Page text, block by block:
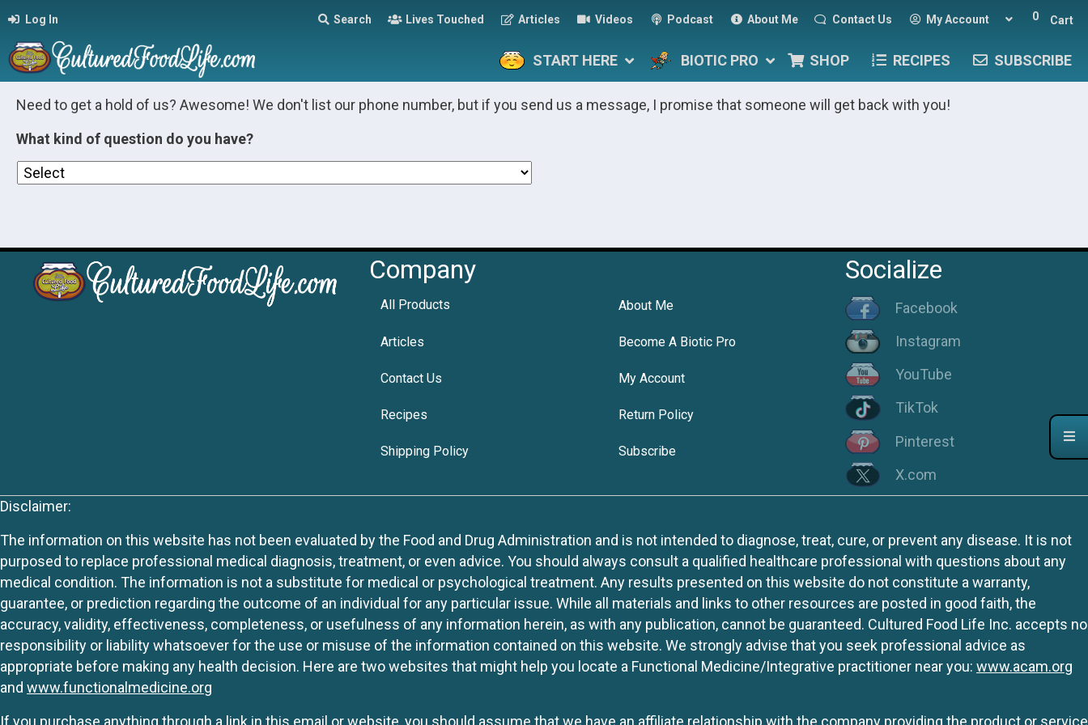
Log In Search Lives Touched Articles Videos Podcast About Me Contact Us My Account 0 Cart
START HERE BIOTIC PRO SHOP RECIPES SUBSCRIBE
Need to get a hold of us? Awesome! We don't list our phone number, but if you send us a message, I promise that someone will get back with you!
What kind of question do you have?
Company
All Products About Me
Articles Become A Biotic Pro
Contact Us My Account
Recipes Return Policy
Shipping Policy Subscribe
Socialize
Facebook
Instagram
YouTube
TikTok
Pinterest
X.com
Disclaimer:
The information on this website has not been evaluated by the Food and Drug Administration and is not intended to diagnose, treat, cure, or prevent any disease. It is not
purposed to replace professional medical diagnosis, treatment, or even advice. You should always consult a qualified healthcare professional with questions about any
medical condition. The information is not a substitute for medical or psychological treatment. Any results presented on this website do not constitute a warranty,
guarantee, or prediction regarding the outcome of an individual for any particular issue. While all materials and links to other resources are posted in good faith, the
accuracy, validity, effectiveness, completeness, or usefulness of any information herein, as with any publication, cannot be guaranteed. Cultured Food Life Inc. accepts no
responsibility or liability whatsoever for the use or misuse of the information contained on this website. We strongly advise that you seek professional advice as
appropriate before making any health decision. Here are two websites that might help you locate a Functional Medicine/Integrative practitioner near you: www.acam.org
and www.functionalmedicine.org